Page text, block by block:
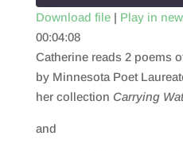
RSS FEED
SHARE
LINK
EMBED
Download file| Play in
00:04:08
Catherine reads 2 poems
by Minnesota Poet
her collection Carrying
and